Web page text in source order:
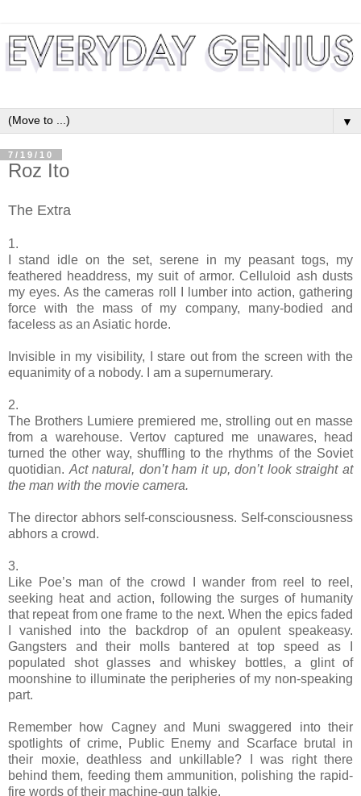
▼
7/19/10
Roz Ito
The Extra
1.
I stand idle on the set, serene in my peasant togs, my
feathered headdress, my suit of armor. Celluloid ash dusts
my eyes. As the cameras roll I lumber into action, gathering
force with the mass of my company, many-bodied and
faceless as an Asiatic horde.
Invisible in my visibility, I stare out from the screen with the
equanimity of a nobody. I am a supernumerary.
2.
The Brothers Lumiere premiered me, strolling out en masse
from a warehouse. Vertov captured me unawares, head
turned the other way, shuffling to the rhythms of the Soviet
quotidian. Act natural, don’t ham it up, don’t look straight at
the man with the movie camera.
The director abhors self-consciousness. Self-consciousness
abhors a crowd.
3.
Like Poe’s man of the crowd I wander from reel to reel,
seeking heat and action, following the surges of humanity
that repeat from one frame to the next. When the epics faded
I vanished into the backdrop of an opulent speakeasy.
Gangsters and their molls bantered at top speed as I
populated shot glasses and whiskey bottles, a glint of
moonshine to illuminate the peripheries of my non-speaking
part.
Remember how Cagney and Muni swaggered into their
spotlights of crime, Public Enemy and Scarface brutal in
their moxie, deathless and unkillable? I was right there
behind them, feeding them ammunition, polishing the rapid-
fire words of their machine-gun talkie.